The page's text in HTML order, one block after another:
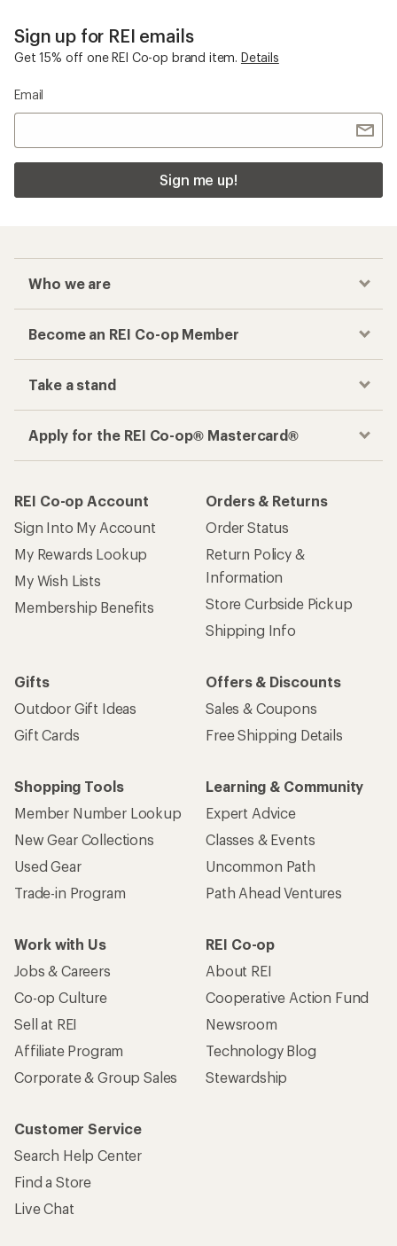
Sign up for REI emails
Get 15% off one REI Co-op brand item. Details
Email
Sign me up!
Who we are
Become an REI Co-op Member
Take a stand
Apply for the REI Co-op® Mastercard®
REI Co-op Account
Sign Into My Account
My Rewards Lookup
My Wish Lists
Membership Benefits
Orders & Returns
Order Status
Return Policy &
Information
Store Curbside Pickup
Shipping Info
Gifts
Outdoor Gift Ideas
Gift Cards
Offers & Discounts
Sales & Coupons
Free Shipping Details
Shopping Tools
Member Number Lookup
New Gear Collections
Used Gear
Trade-in Program
Learning & Community
Expert Advice
Classes & Events
Uncommon Path
Path Ahead Ventures
Work with Us
Jobs & Careers
Co-op Culture
Sell at REI
Affiliate Program
Corporate & Group Sales
REI Co-op
About REI
Cooperative Action Fund
Newsroom
Technology Blog
Stewardship
Customer Service
Search Help Center
Find a Store
Live Chat